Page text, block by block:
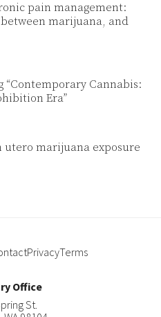
pain management:
marijuana, and
“Contemporary Cannabis:
Era”
marijuana exposure
PrivacyTerms
Office
St.